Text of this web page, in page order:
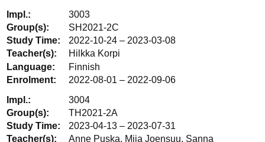
3003
SH2021-2C
2022-10-24 – 2023-03-08
Hilkka Korpi
Finnish
2022-08-01 – 2022-09-06
3004
TH2021-2A
2023-04-13 – 2023-07-31
Anne Puska, Miia Joensuu, Sanna